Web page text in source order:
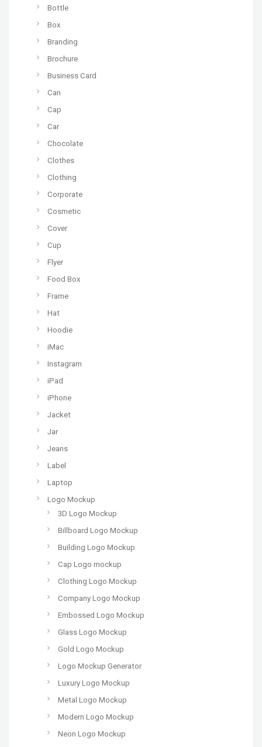
Bottle
Box
Branding
Brochure
Business Card
Can
Cap
Car
Chocolate
Clothes
Clothing
Corporate
Cosmetic
Cover
Cup
Flyer
Food Box
Frame
Hat
Hoodie
iMac
Instagram
iPad
iPhone
Jacket
Jar
Jeans
Label
Laptop
Logo Mockup
3D Logo Mockup
Billboard Logo Mockup
Building Logo Mockup
Cap Logo mockup
Clothing Logo Mockup
Company Logo Mockup
Embossed Logo Mockup
Glass Logo Mockup
Gold Logo Mockup
Logo Mockup Generator
Luxury Logo Mockup
Metal Logo Mockup
Modern Logo Mockup
Neon Logo Mockup